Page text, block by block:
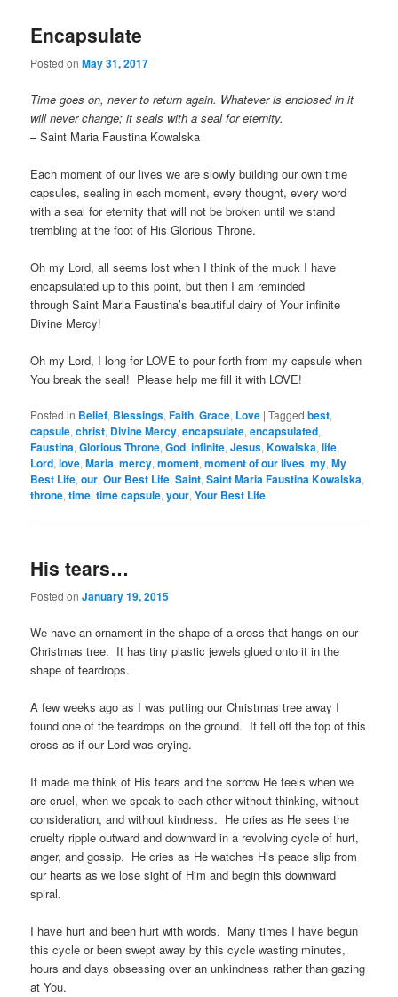
Encapsulate
Posted onMay 31, 2017
Time goes on, never to return again. Whatever is enclosed in it
will never change; it seals with a seal for eternity.
– Saint Maria Faustina Kowalska
Each moment of our lives we are slowly building our own time
capsules, sealing in each moment, every thought, every word
with a seal for eternity that will not be broken until we stand
trembling at the foot of His Glorious Throne.
Oh my Lord, all seems lost when I think of the muck I have
encapsulated up to this point, but then I am reminded
through Saint Maria Faustina’s beautiful dairy of Your infinite
Divine Mercy!
Oh my Lord, I long for LOVE to pour forth from my capsule when
You break the seal! Please help me fill it with LOVE!
Posted in Belief, Blessings,Faith,Grace, Love |Tagged best,
capsule,christ, Divine Mercy,encapsulate,encapsulated,
Faustina,Glorious Throne,God,infinite,Jesus,Kowalska,life,
Lord,love,Maria,mercy,moment,moment of our lives,my,My
Best Life,our,Our Best Life,Saint,Saint Maria Faustina Kowalska,
throne,time,time capsule,your,Your Best Life
His tears…
Posted onJanuary 19, 2015
We have an ornament in the shape of a cross that hangs on our
Christmas tree. It has tiny plastic jewels glued onto it in the
shape of teardrops.
A few weeks ago as I was putting our Christmas tree away I
found one of the teardrops on the ground. It fell off the top of this
cross as if our Lord was crying.
It made me think of His tears and the sorrow He feels when we
are cruel, when we speak to each other without thinking, without
consideration, and without kindness. He cries as He sees the
cruelty ripple outward and downward in a revolving cycle of hurt,
anger, and gossip. He cries as He watches His peace slip from
our hearts as we lose sight of Him and begin this downward
spiral.
I have hurt and been hurt with words. Many times I have begun
this cycle or been swept away by this cycle wasting minutes,
hours and days obsessing over an unkindness rather than gazing
at You.